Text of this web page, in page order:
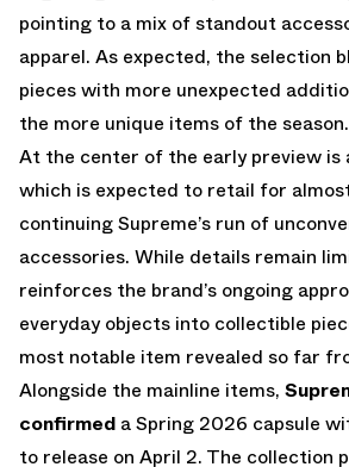
pointing to a mix of standout
apparel. As expected, the selection
pieces with more unexpected
the more unique items of the season.
At the center of the early preview is
which is expected to retail for
continuing Supreme’s run of
accessories. While details remain
reinforces the brand’s ongoing
everyday objects into collectible
most notable item revealed so far
Alongside the mainline items,
confirmed a Spring 2026 capsule
to release on April 2. The collection